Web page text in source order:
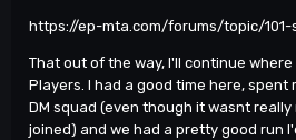
https://ep-mta.com/forums/topic/
That out of the way, I'll continue
Players. I had a good time here, spent
DM squad (even though it wasnt really
joined) and we had a pretty good run